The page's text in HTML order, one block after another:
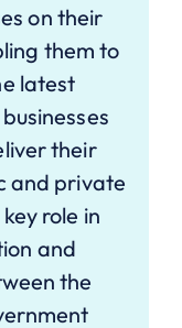
on their
them to
latest
their
and private
role in
and
the